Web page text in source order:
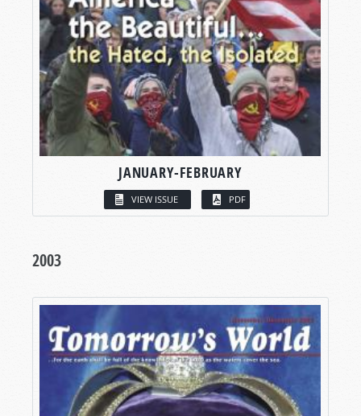
JANUARY-FEBRUARY
VIEW ISSUE PDF
2003